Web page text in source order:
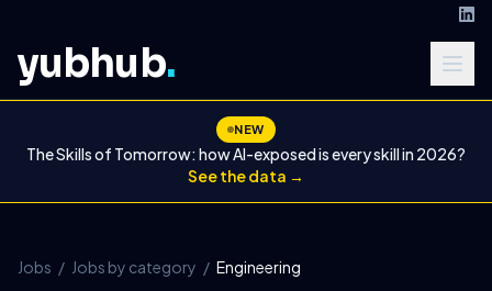
yubhub.
NEW
The Skills of Tomorrow: how AI-exposed is every skill in 2026?
See the data →
Jobs / Jobs by category / Engineering